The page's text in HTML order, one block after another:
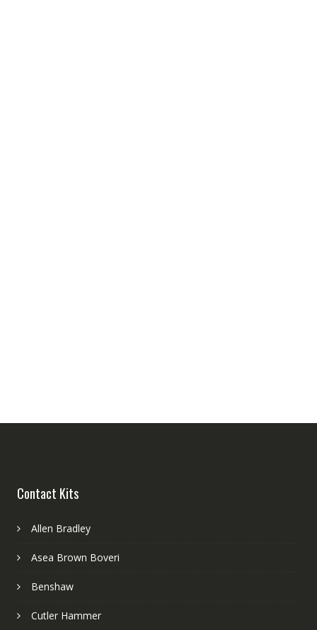
Contact Kits
Allen Bradley
Asea Brown Boveri
Benshaw
Cutler Hammer